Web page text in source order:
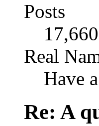
Posts
17,660
Real
Have
Re: A